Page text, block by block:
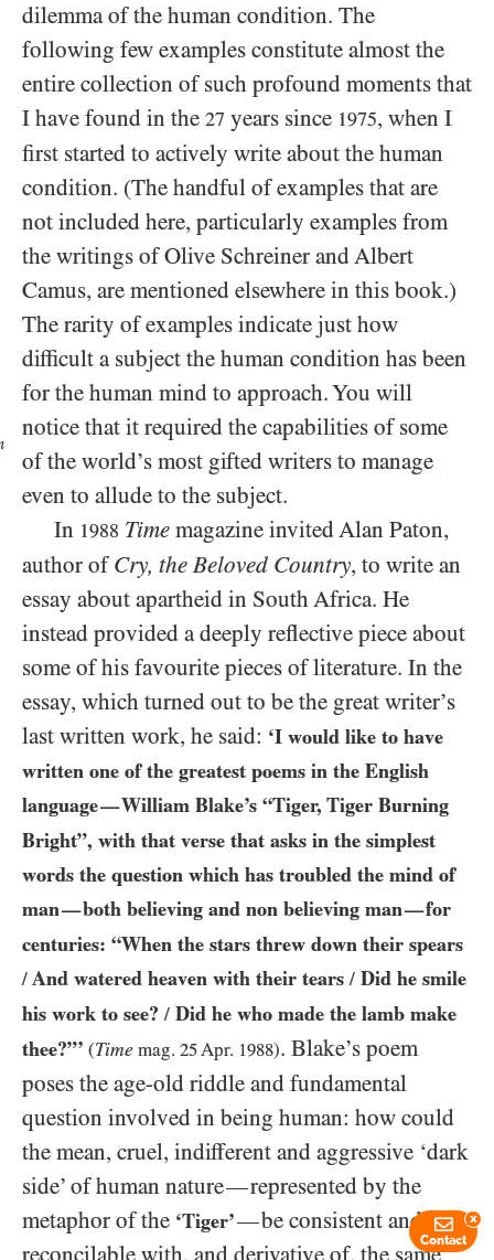
dilemma of the human condition. The
following few examples constitute almost the
entire collection of such profound moments that
I have found in the 27 years since 1975, when I
first started to actively write about the human
condition. (The handful of examples that are
not included here, particularly examples from
the writings of Olive Schreiner and Albert
Camus, are mentioned elsewhere in this book.)
The rarity of examples indicate just how
difficult a subject the human condition has been
for the human mind to approach. You will
notice that it required the capabilities of some
of the world’s most gifted writers to manage
even to allude to the subject.
In 1988 Time magazine invited Alan Paton,
author of Cry, the Beloved Country, to write an
essay about apartheid in South Africa. He
instead provided a deeply reflective piece about
some of his favourite pieces of literature. In the
essay, which turned out to be the great writer’s
last written work, he said: ‘I would like to have
written one of the greatest poems in the English
language—William Blake’s “Tiger, Tiger Burning
Bright”, with that verse that asks in the simplest
words the question which has troubled the mind of
man—both believing and non believing man—for
centuries: “When the stars threw down their spears
/ And watered heaven with their tears / Did he smile
his work to see? / Did he who made the lamb make
thee?”’ (Time mag. 25Apr. 1988). Blake’s poem
poses the age-old riddle and fundamental
question involved in being human: how could
the mean, cruel, indifferent and aggressive ‘dark
side’ of human nature—represented by the
metaphor of the ‘Tiger’—be consistent and
reconcilable with, and derivative of, the same
Contact
x